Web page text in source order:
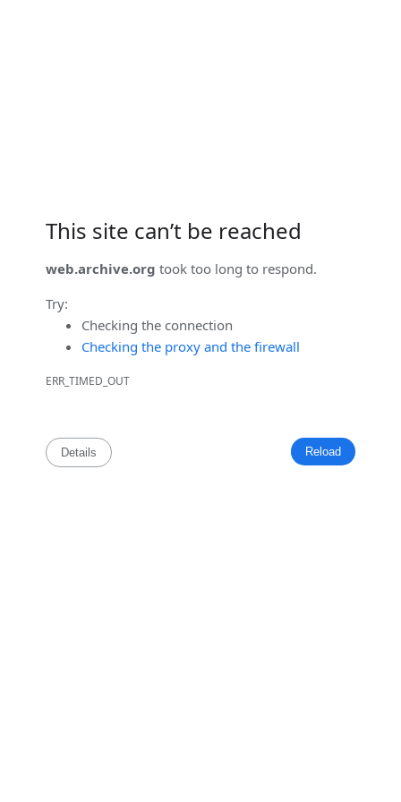
This site can’t be reached
web.archive.org took too long to respond.
Try:
Checking the connection
Checking the proxy and the firewall
ERR_TIMED_OUT
Reload
Details